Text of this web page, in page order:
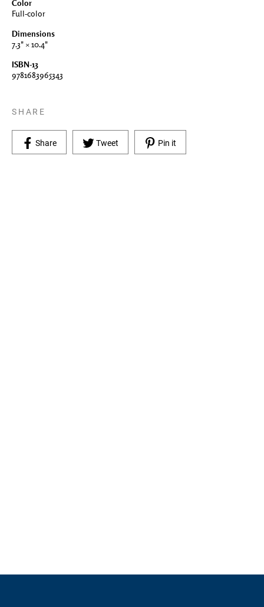
Color
Full-color
Dimensions
7.3" × 10.4"
ISBN-13
9781683965343
SHARE
Share Share on Facebook
Tweet Tweet on Twitter
Pin it